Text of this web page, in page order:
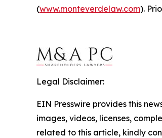
(www.monteverdelaw.com).
Legal Disclaimer:
EIN Presswire provides this
images, videos, licenses,
related to this article, kindly